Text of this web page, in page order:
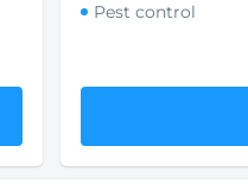
Pest control